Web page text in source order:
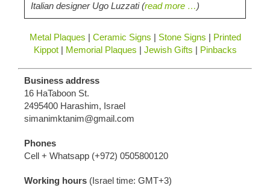
Italian designer Ugo Luzzati (read more …)
Metal Plaques | Ceramic Signs | Stone Signs | Printed
Kippot| Memorial Plaques | Jewish Gifts | Pinbacks
Business address
16 HaTaboon St.
2495400 Harashim, Israel
simanimktanim@gmail.com
Phones
Cell + Whatsapp (+972) 0505800120
Working hours (Israel time: GMT‎+3‎)